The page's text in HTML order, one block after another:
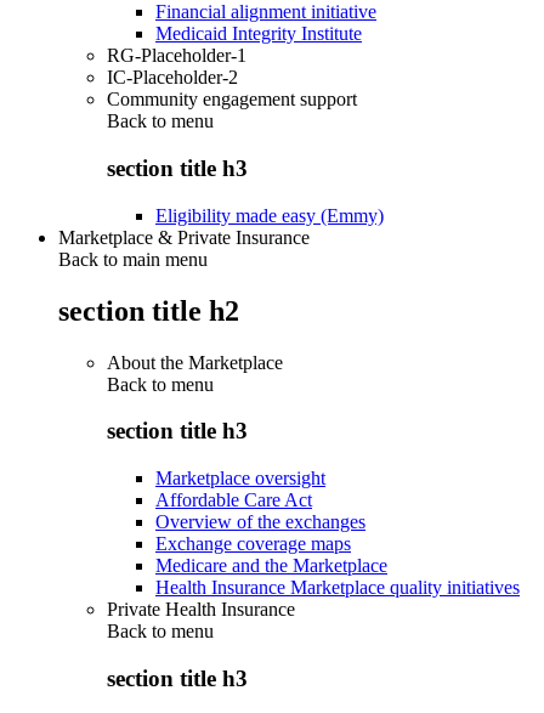
Financial alignment initiative
Medicaid Integrity Institute
RG-Placeholder-1
IC-Placeholder-2
Community engagement support
Back to menu
section title h3
Eligibility made easy (Emmy)
Marketplace & Private Insurance
Back to main menu
section title h2
About the Marketplace
Back to menu
section title h3
Marketplace oversight
Affordable Care Act
Overview of the exchanges
Exchange coverage maps
Medicare and the Marketplace
Health Insurance Marketplace quality initiatives
Private Health Insurance
Back to menu
section title h3